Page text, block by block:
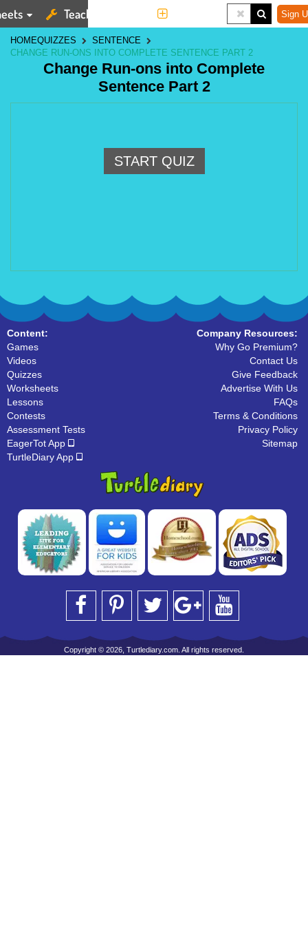
Teaching Tools Sign
HOMEQUIZZES
SENTENCE
CHANGE RUN-ONS INTO COMPLETE SENTENCE PART 2
Change Run-ons into Complete
Sentence Part 2
START QUIZ
Content:
Games
Videos
Quizzes
Worksheets
Lessons
Contests
Assessment Tests
EagerTot App
TurtleDiary App
Company Resources:
Why Go Premium?
Contact Us
Give Feedback
Advertise With Us
FAQs
Terms & Conditions
Privacy Policy
Sitemap
Copyright © 2026, Turtlediary.com. All rights reserved.